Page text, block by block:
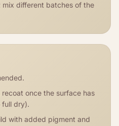
mix different batches of the
once the surface has
dry).
with added pigment and